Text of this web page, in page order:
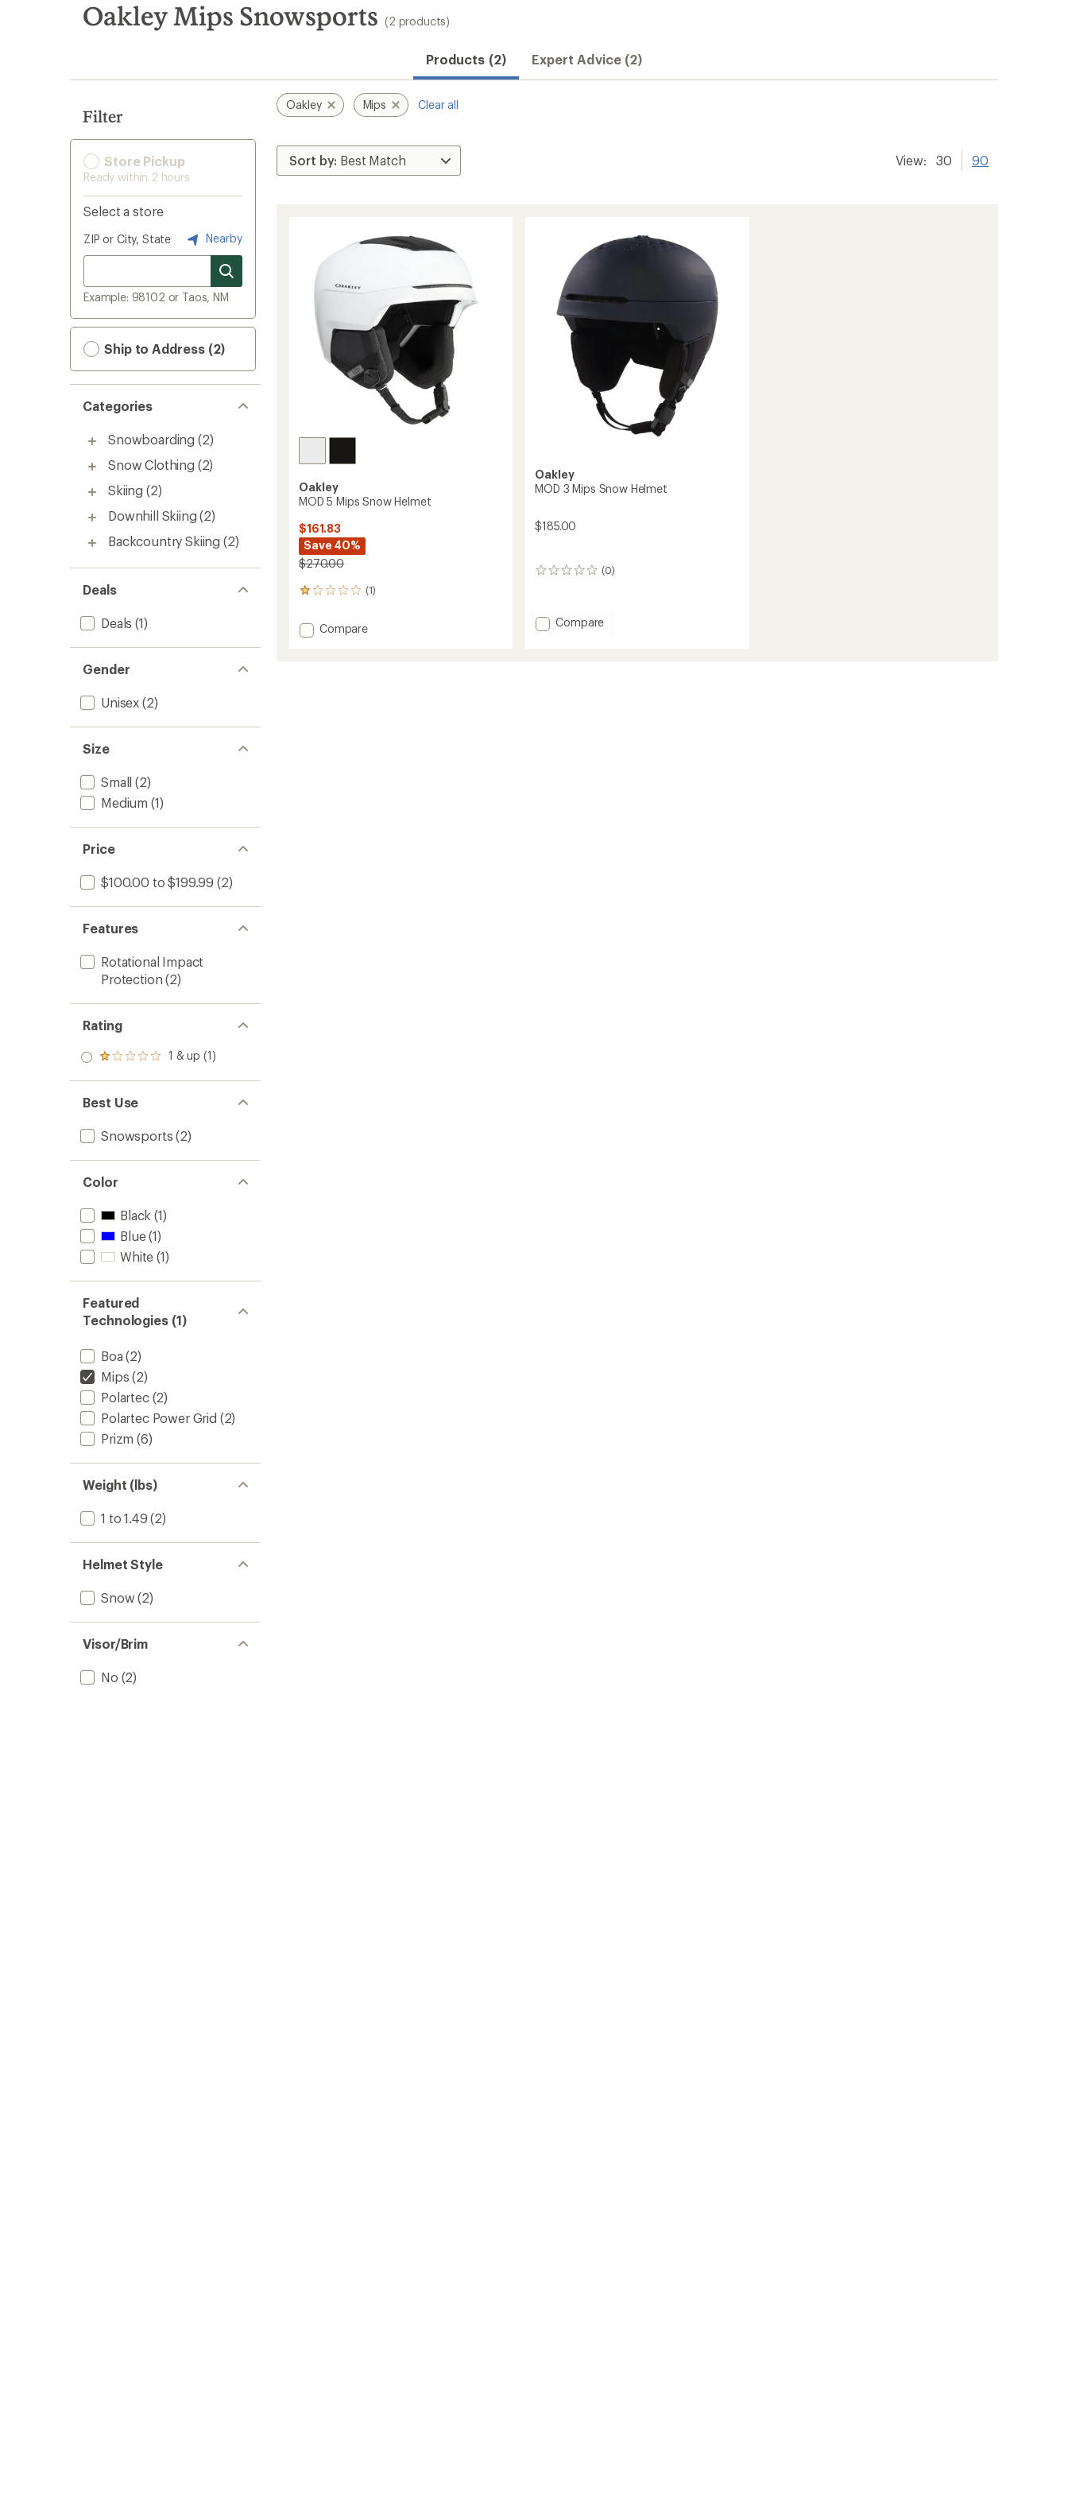
search
results
Oakley Mips Snowsports (2 products)
Products (2) Expert Advice (2)
Filter
Store Pickup
Ready within 2 hours
Select a store
ZIP or City, State Nearby
Example: 98102 or Taos, NM
Ship to Address (2)
Categories
Snowboarding (2)
Snow Clothing (2)
Skiing (2)
Downhill Skiing (2)
Backcountry Skiing (2)
Deals
Deals (1)
Gender
Unisex (2)
Size
Small (2)
Medium (1)
Price
$100.00 to $199.99 (2)
Features
Rotational Impact
Protection (2)
Rating
Rated
out
of 5
stars
1 & up (1)
Best Use
Snowsports (2)
Color
Black (1)
Blue(1)
White (1)
Featured
Technologies (1)
Boa (2)
Mips (2)
Polartec(2)
Polartec Power Grid (2)
Prizm (6)
Weight (lbs)
1 to 1.49 (2)
Helmet Style
Snow (2)
Visor/Brim
No (2)
Oakley Mips Clear all
View: 30 90
Oakley
MOD 5 Mips Snow Helmet
$161.83
Save 40%
$270.00
(1)
1
with
an Add
Compare
Oakley
MOD 3 Mips Snow Helmet
$185.00
(0)
0
Add
Compare